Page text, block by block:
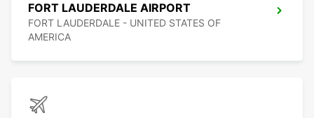
FORT LAUDERDALE AIRPORT
FORT LAUDERDALE - UNITED STATES OF
AMERICA